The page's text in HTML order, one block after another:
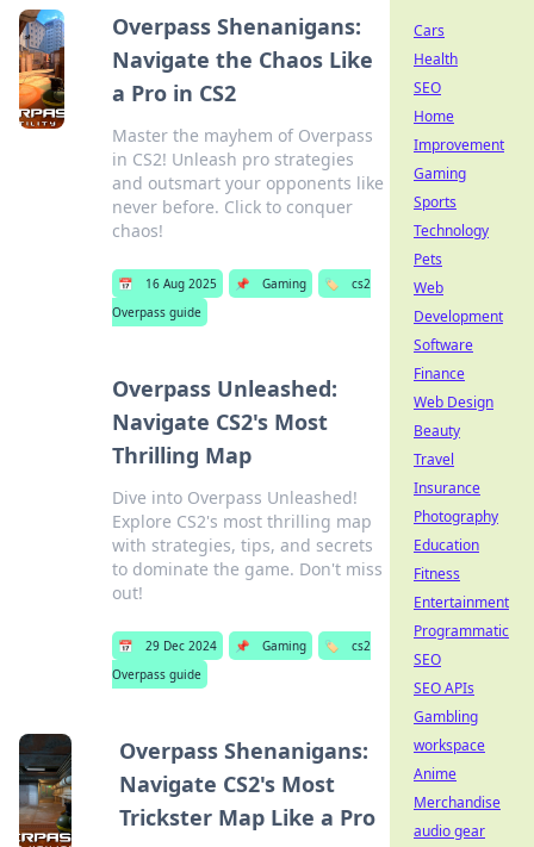
Overpass Shenanigans:
Navigate the Chaos Like
a Pro in CS2
Master the mayhem of Overpass
in CS2! Unleash pro strategies
and outsmart your opponents like
never before. Click to conquer
chaos!
📅 16 Aug 2025 📌 Gaming 🏷️
cs2
Overpass guide
Overpass Unleashed:
Navigate CS2's Most
Thrilling Map
Dive into Overpass Unleashed!
Explore CS2's most thrilling map
with strategies, tips, and secrets
to dominate the game. Don't miss
out!
📅 29 Dec 2024 📌 Gaming 🏷️
cs2
Overpass guide
Overpass Shenanigans:
Navigate CS2's Most
Trickster Map Like a Pro
Cars
Health
SEO
Home
Improvement
Gaming
Sports
Technology
Pets
Web
Development
Software
Finance
Web Design
Beauty
Travel
Insurance
Photography
Education
Fitness
Entertainment
Programmatic
SEO
SEO APIs
Gambling
workspace
Anime
Merchandise
audio gear